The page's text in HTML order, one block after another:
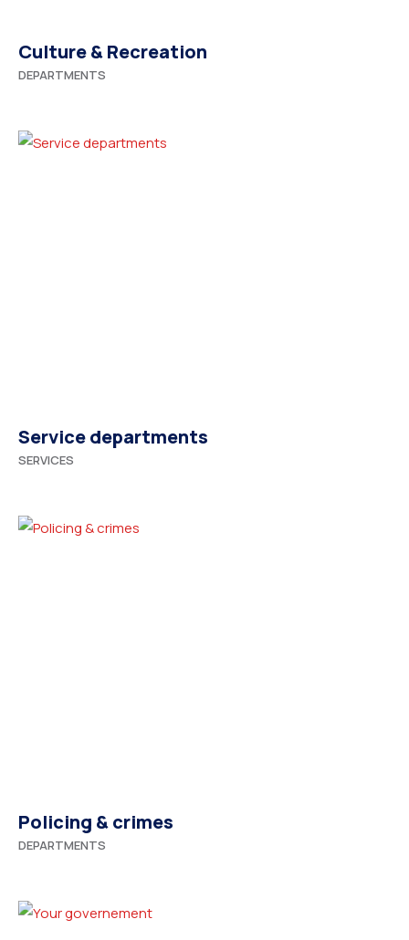
Culture & Recreation
DEPARTMENTS
Service departments
SERVICES
Policing & crimes
DEPARTMENTS